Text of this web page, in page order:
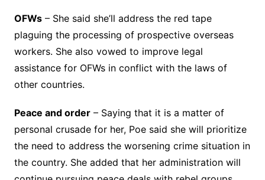
OFWs– She said she’ll address the red tape
plaguing the processing of prospective overseas
workers. She also vowed to improve legal
assistance for OFWs in conflict with the laws of
other countries.
Peace and order– Saying that it is a matter of
personal crusade for her, Poe said she will prioritize
the need to address the worsening crime situation in
the country. She added that her administration will